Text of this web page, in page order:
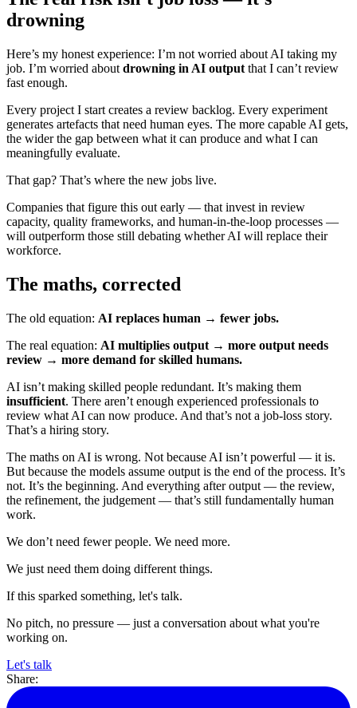
drowning
Here’s my honest experience: I’m not worried about AI taking my
job. I’m worried about drowning in AI output that I can’t review
fast enough.
Every project I start creates a review backlog. Every experiment
generates artefacts that need human eyes. The more capable AI gets,
the wider the gap between what it can produce and what I can
meaningfully evaluate.
That gap? That’s where the new jobs live.
Companies that figure this out early — that invest in review
capacity, quality frameworks, and human-in-the-loop processes —
will outperform those still debating whether AI will replace their
workforce.
The maths, corrected
The old equation: AI replaces human → fewer jobs.
The real equation: AI multiplies output → more output needs
review → more demand for skilled humans.
AI isn’t making skilled people redundant. It’s making them
insufficient. There aren’t enough experienced professionals to
review what AI can now produce. And that’s not a job-loss story.
That’s a hiring story.
The maths on AI is wrong. Not because AI isn’t powerful — it is.
But because the models assume output is the end of the process. It’s
not. It’s the beginning. And everything after output — the review,
the refinement, the judgement — that’s still fundamentally human
work.
We don’t need fewer people. We need more.
We just need them doing different things.
If this sparked something, let's talk.
No pitch, no pressure — just a conversation about what you're
working on.
Let's talk
Share: